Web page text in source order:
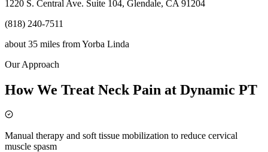
1220 S. Central Ave. Suite 104, Glendale, CA 91204
(818) 240-7511
about 35 miles fromYorba Linda
Our Approach
How We Treat Neck Pain at Dynamic PT
Manual therapy and soft tissue mobilization to reduce cervical
muscle spasm